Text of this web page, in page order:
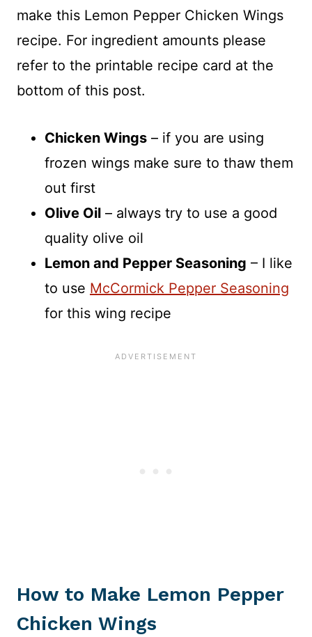
make this Lemon Pepper Chicken Wings
recipe. For ingredient amounts please
refer to the printable recipe card at the
bottom of this post.
Chicken Wings – if you are using
frozen wings make sure to thaw them
out first
Olive Oil – always try to use a good
quality olive oil
Lemon and Pepper Seasoning – I like
to use McCormick Pepper Seasoning
for this wing recipe
How to Make Lemon Pepper
Chicken Wings